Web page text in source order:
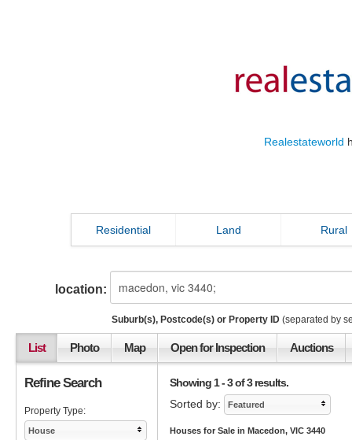
Realestateworld
Residential Land Rural
location:
Suburb(s), Postcode(s) or Property ID (separated by
List Photo Map Open for Inspection Auctions
Showing 1 - 3 of 3 results.
Sorted by:
Featured
Houses for Sale in Macedon, VIC 3440
Refine Search
Property Type:
House